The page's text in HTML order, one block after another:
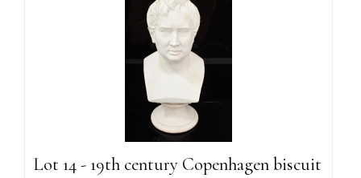
Lot 14 - 19th century Copenhagen biscuit